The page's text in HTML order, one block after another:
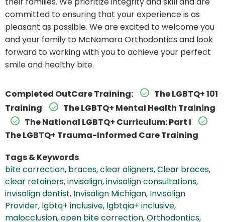
committed to ensuring that your experience is as
pleasant as possible. We are excited to welcome you
and your family to McNamara Orthodontics and look
forward to working with you to achieve your perfect
smile and healthy bite.
Completed OutCare Training:
The LGBTQ+ 101
Training
The LGBTQ+ Mental Health Training
The National LGBTQ+ Curriculum: Part I
The LGBTQ+ Trauma-Informed Care Training
Tags & Keywords
bite correction, braces,clear aligners,Clear braces,
clear retainers,invisalign,invisalign consultations,
invisalign dentist, Invisalign Michigan, Invisalign
Provider, lgbtq+ inclusive, lgbtqia+ inclusive,
malocclusion,open bite correction,Orthodontics,